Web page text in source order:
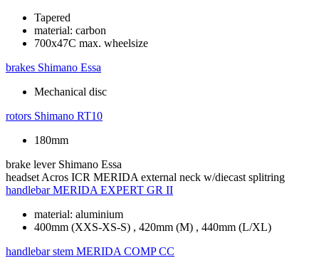
Tapered
material: carbon
700x47C max. wheelsize
brakes Shimano Essa
Mechanical disc
rotors Shimano RT10
180mm
brake lever Shimano Essa
headset Acros ICR MERIDA external neck w/diecast splitring
handlebar MERIDA EXPERT GR II
material: aluminium
400mm (XXS-XS-S) , 420mm (M) , 440mm (L/XL)
handlebar stem MERIDA COMP CC